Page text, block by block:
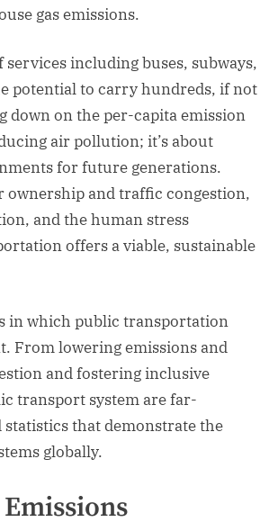
gas emissions.
including buses, subways,
potential to carry hundreds, if not
down on the per-capita emission
air pollution; it’s about
for future generations.
ownership and traffic congestion,
and the human stress
offers a viable, sustainable
in which public transportation
From lowering emissions and
and fostering inclusive
transport system are far-
statistics that demonstrate the
globally.